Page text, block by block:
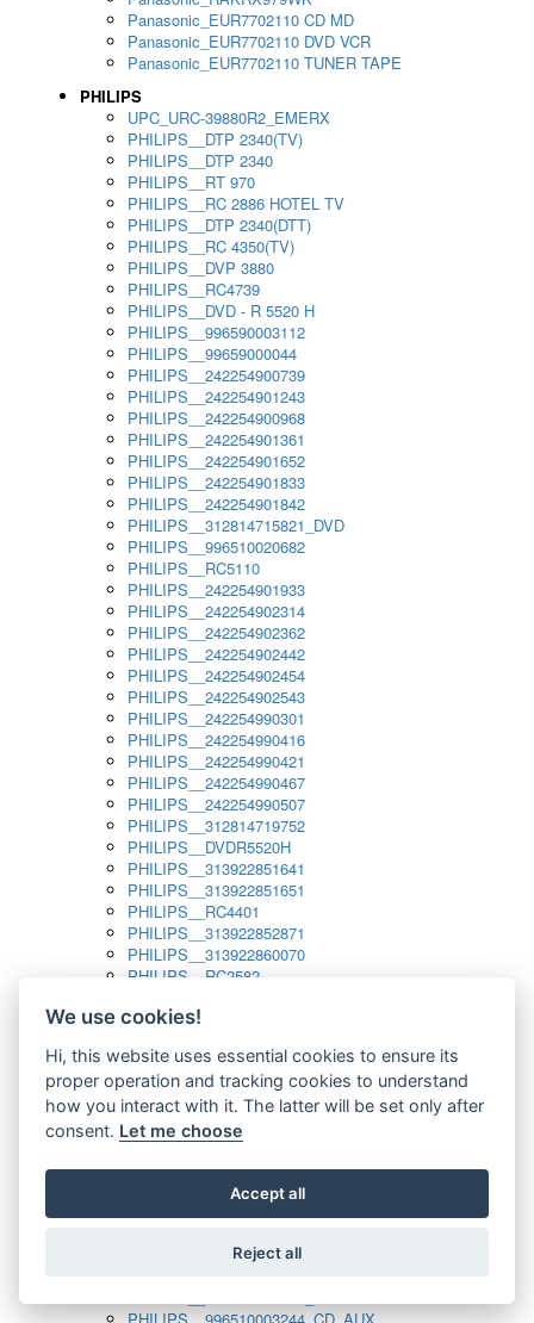
Panasonic_EUR7702110 CD MD
Panasonic_EUR7702110 DVD VCR
Panasonic_EUR7702110 TUNER TAPE
PHILIPS
UPC_URC-39880R2_EMERX
PHILIPS__DTP 2340(TV)
PHILIPS__DTP 2340
PHILIPS__RT 970
PHILIPS__RC 2886 HOTEL TV
PHILIPS__DTP 2340(DTT)
PHILIPS__RC 4350(TV)
PHILIPS__DVP 3880
PHILIPS__RC4739
PHILIPS__DVD - R 5520 H
PHILIPS__996590003112
PHILIPS__99659000044
PHILIPS__242254900739
PHILIPS__242254901243
PHILIPS__242254900968
PHILIPS__242254901361
PHILIPS__242254901652
PHILIPS__242254901833
PHILIPS__242254901842
PHILIPS__312814715821_DVD
PHILIPS__996510020682
PHILIPS__RC5110
PHILIPS__242254901933
PHILIPS__242254902314
PHILIPS__242254902362
PHILIPS__242254902442
PHILIPS__242254902454
PHILIPS__242254902543
PHILIPS__242254990301
PHILIPS__242254990416
PHILIPS__242254990421
PHILIPS__242254990467
PHILIPS__242254990507
PHILIPS__312814719752
PHILIPS__DVDR5520H
PHILIPS__313922851641
PHILIPS__313922851651
PHILIPS__RC4401
PHILIPS__313922852871
PHILIPS__313922860070
PHILIPS__RC2582
PHILIPS__313923804751
PHILIPS__313923819881
PHILIPS__313923823491
PHILIPS__821124862601
PHILIPS__994000001189
PHILIPS__994000004797
PHILIPS__996500026916_AUX
PHILIPS__996500026916_DISC
PHILIPS__996510010915_TUNER
We use cookies!
Hi, this website uses essential cookies to ensure its
proper operation and tracking cookies to understand
how you interact with it. The latter will be set only after
consent. Let me choose
Accept all
Reject all